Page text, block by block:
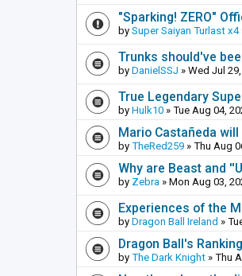
"Sparking! ZERO"
by Super Saiyan Turlast x4
Trunks should've
by DanielSSJ » Wed Jul
True Legendary
by Hulk10 » Tue Aug 04,
Mario Castañeda
by TheRed259 » Thu Aug
Why are Beast and
by Zebra » Mon Aug 03,
Experiences of the
by Dragon Ball Ireland »
Dragon Ball's
by The Dark Knight » Thu